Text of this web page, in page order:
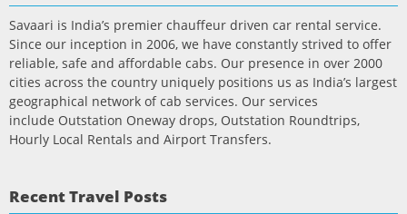
Savaari is India’s premier chauffeur driven car rental service.
Since our inception in 2006, we have constantly strived to offer
reliable, safe and affordable cabs. Our presence in over 2000
cities across the country uniquely positions us as India’s largest
geographical network of cab services. Our services
include Outstation Oneway drops, Outstation Roundtrips,
Hourly Local Rentals and Airport Transfers.
Recent Travel Posts